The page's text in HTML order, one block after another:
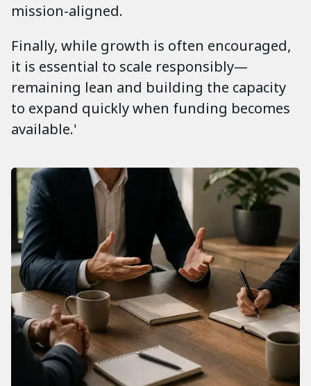
mission-aligned.
Finally, while growth is often encouraged,
it is essential to scale responsibly—
remaining lean and building the capacity
to expand quickly when funding becomes
available.'